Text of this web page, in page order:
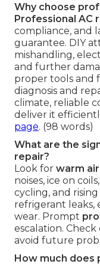
Why choose
Professional AC
compliance, and
guarantee. DIY
mishandling,
and further
proper tools and
diagnosis and
climate, reliable
deliver it
page. (98 words)
What are the
repair?
Look for warm
noises, ice on
cycling, and
refrigerant leaks,
wear. Prompt
escalation. Check
avoid future
How much does